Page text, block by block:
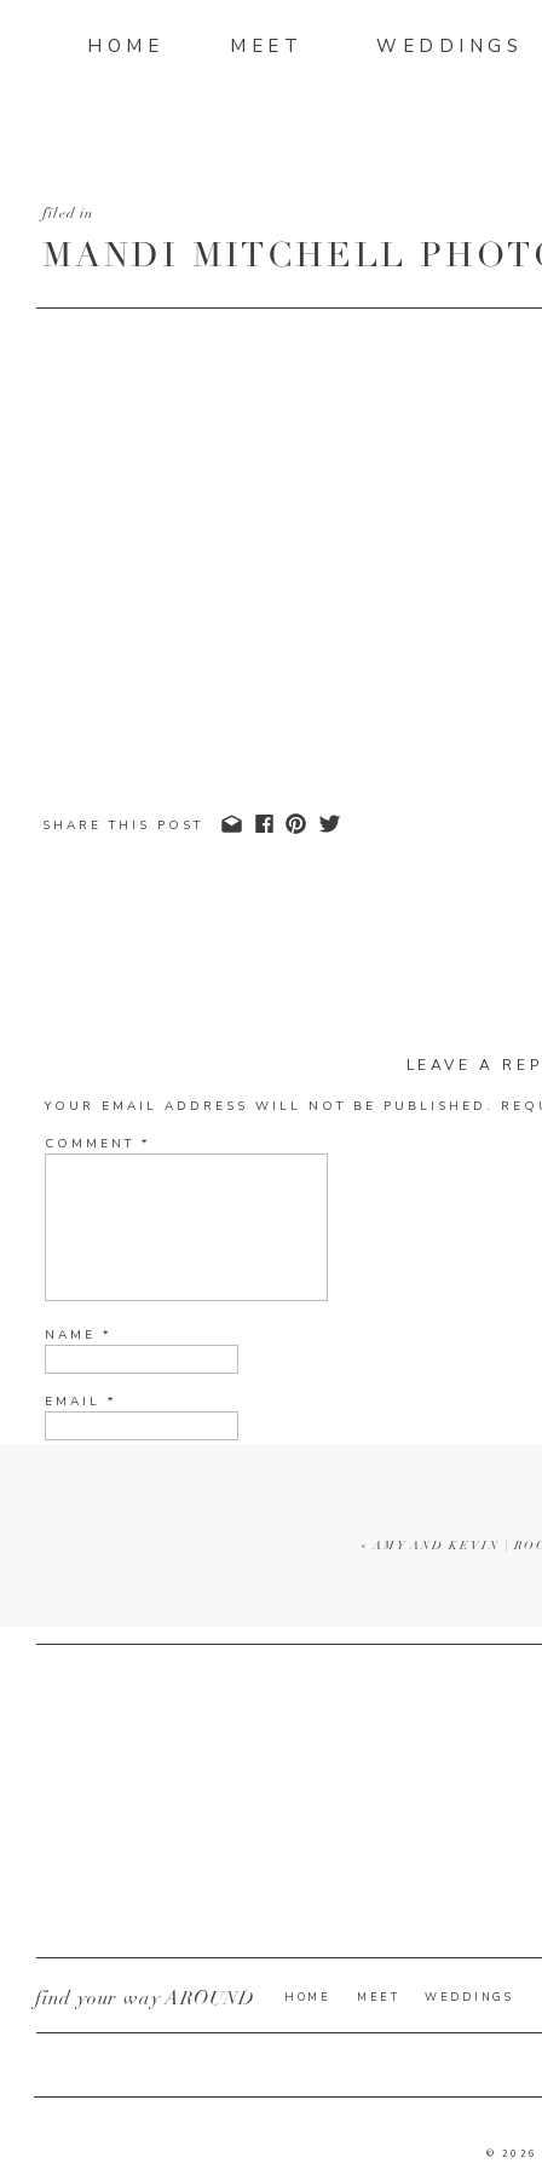
WEDDINGS
MEET
HOME
MANDI MITCHELL
filed in
SHARE THIS POST
LEAVE A
YOUR EMAIL ADDRESS WILL NOT BE PUBLISHED.
COMMENT *
NAME *
EMAIL *
« AMY AND KEVIN |
© 2026
WEDDINGS
MEET
HOME
find your way AROUND